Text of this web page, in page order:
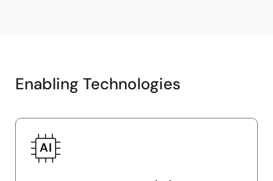
Enabling Technologies